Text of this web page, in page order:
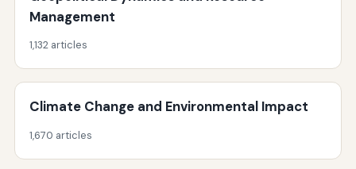
Management
1,132 articles
Climate Change and Environmental Impact
1,670 articles